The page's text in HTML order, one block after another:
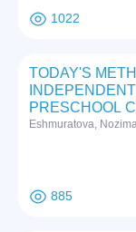
1022
TODAY'S
PRESCHOOL
Eshmuratova,
885